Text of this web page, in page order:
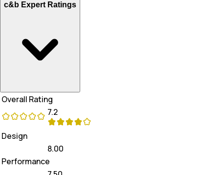
c&b Expert Ratings
Overall Rating
7.2
Design
8.00
Performance